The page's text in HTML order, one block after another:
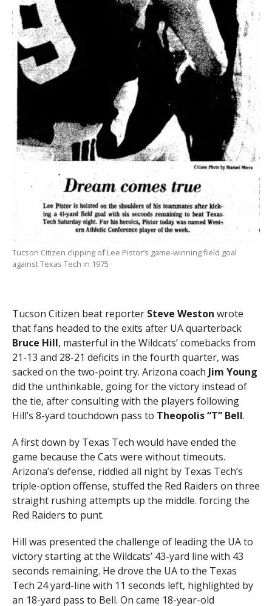
Tucson Citizen clipping of Lee Pistor’s game-winning field goal
against Texas Tech in 1975
Tucson Citizen beat reporter Steve Weston wrote
that fans headed to the exits after UA quarterback
Bruce Hill, masterful in the Wildcats’ comebacks from
21-13 and 28-21 deficits in the fourth quarter, was
sacked on the two-point try. Arizona coach Jim Young
did the unthinkable, going for the victory instead of
the tie, after consulting with the players following
Hill’s 8-yard touchdown pass to Theopolis “T” Bell.
A first down by Texas Tech would have ended the
game because the Cats were without timeouts.
Arizona’s defense, riddled all night by Texas Tech’s
triple-option offense, stuffed the Red Raiders on three
straight rushing attempts up the middle. forcing the
Red Raiders to punt.
Hill was presented the challenge of leading the UA to
victory starting at the Wildcats’ 43-yard line with 43
seconds remaining. He drove the UA to the Texas
Tech 24 yard-line with 11 seconds left, highlighted by
an 18-yard pass to Bell. On came 18-year-old